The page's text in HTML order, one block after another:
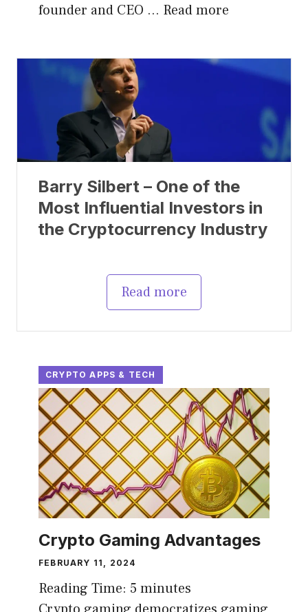
founder and CEO … Read more
Barry Silbert – One of the
Most Influential Investors in
the Cryptocurrency Industry
Read more
CRYPTO APPS & TECH
Crypto Gaming Advantages
FEBRUARY 11, 2024
Reading Time: 5 minutes